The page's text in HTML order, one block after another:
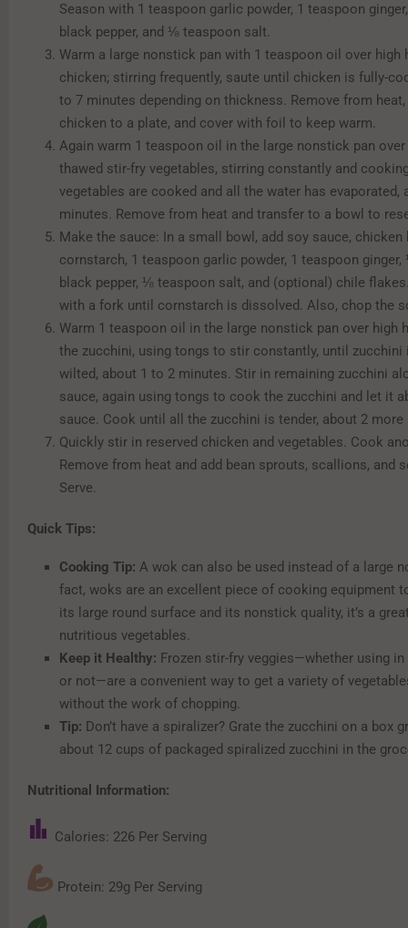
Season with 1 teaspoon garlic powder, 1 teaspoon
black pepper, and ⅛ teaspoon salt.
Warm a large nonstick pan with 1 teaspoon oil over high
chicken; stirring frequently, saute until chicken is fully-
to 7 minutes depending on thickness. Remove from
chicken to a plate, and cover with foil to keep warm.
Again warm 1 teaspoon oil in the large nonstick pan over
thawed stir-fry vegetables, stirring constantly and
vegetables are cooked and all the water has evaporated,
minutes. Remove from heat and transfer to a bowl to
Make the sauce: In a small bowl, add soy sauce, chicken
cornstarch, 1 teaspoon garlic powder, 1 teaspoon
black pepper, ⅛ teaspoon salt, and (optional) chile
with a fork until cornstarch is dissolved. Also, chop the
Warm 1 teaspoon oil in the large nonstick pan over high
the zucchini, using tongs to stir constantly, until zucchini
wilted, about 1 to 2 minutes. Stir in remaining zucchini
sauce, again using tongs to cook the zucchini and let it
sauce. Cook until all the zucchini is tender, about 2 more
Quickly stir in reserved chicken and vegetables. Cook
Remove from heat and add bean sprouts, scallions, and
Serve.
Quick Tips:
Cooking Tip: A wok can also be used instead of a large
fact, woks are an excellent piece of cooking equipment
its large round surface and its nonstick quality, it’s a
nutritious vegetables.
Keep it Healthy: Frozen stir-fry veggies—whether using
or not—are a convenient way to get a variety of
without the work of chopping.
Tip: Don’t have a spiralizer? Grate the zucchini on a box
about 12 cups of packaged spiralized zucchini in the
Nutritional Information:
Calories: 226 Per Serving
Protein: 29g Per Serving